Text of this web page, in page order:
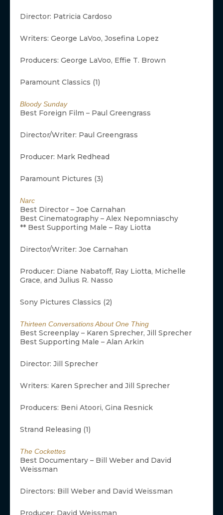
Director: Patricia Cardoso
Writers: George LaVoo, Josefina Lopez
Producers: George LaVoo, Effie T. Brown
Paramount Classics (1)
Bloody Sunday
Best Foreign Film – Paul Greengrass
Director/Writer: Paul Greengrass
Producer: Mark Redhead
Paramount Pictures (3)
Narc
Best Director – Joe Carnahan
Best Cinematography – Alex Nepomniaschy
** Best Supporting Male – Ray Liotta
Director/Writer: Joe Carnahan
Producer: Diane Nabatoff, Ray Liotta, Michelle
Grace, and Julius R. Nasso
Sony Pictures Classics (2)
Thirteen Conversations About One Thing
Best Screenplay – Karen Sprecher, Jill Sprecher
Best Supporting Male – Alan Arkin
Director: Jill Sprecher
Writers: Karen Sprecher and Jill Sprecher
Producers: Beni Atoori, Gina Resnick
Strand Releasing (1)
The Cockettes
Best Documentary – Bill Weber and David
Weissman
Directors: Bill Weber and David Weissman